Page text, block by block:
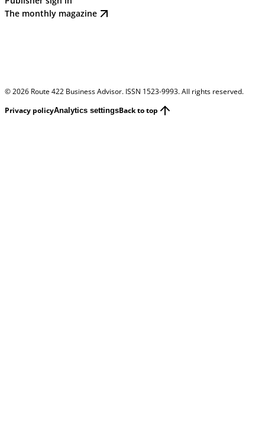
The monthly magazine
©2026 Route 422 Business Advisor. ISSN 1523-9993. All rights reserved.
Privacy policyAnalytics settingsBack to top